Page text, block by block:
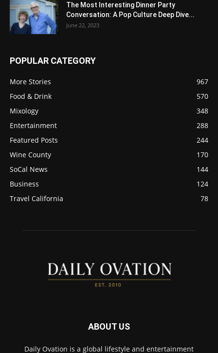
The Most Interesting Dinner Party
Conversation: A Pop Culture Deep Dive...
June 22, 2023
POPULAR CATEGORY
More Stories
967
Food & Drink
570
Mixology
348
Entertainment
288
Featured Posts
244
Wine County
170
SoCal News
144
Business
124
Travel California
78
ABOUT US
Daily Ovation is a global lifestyle and entertainment